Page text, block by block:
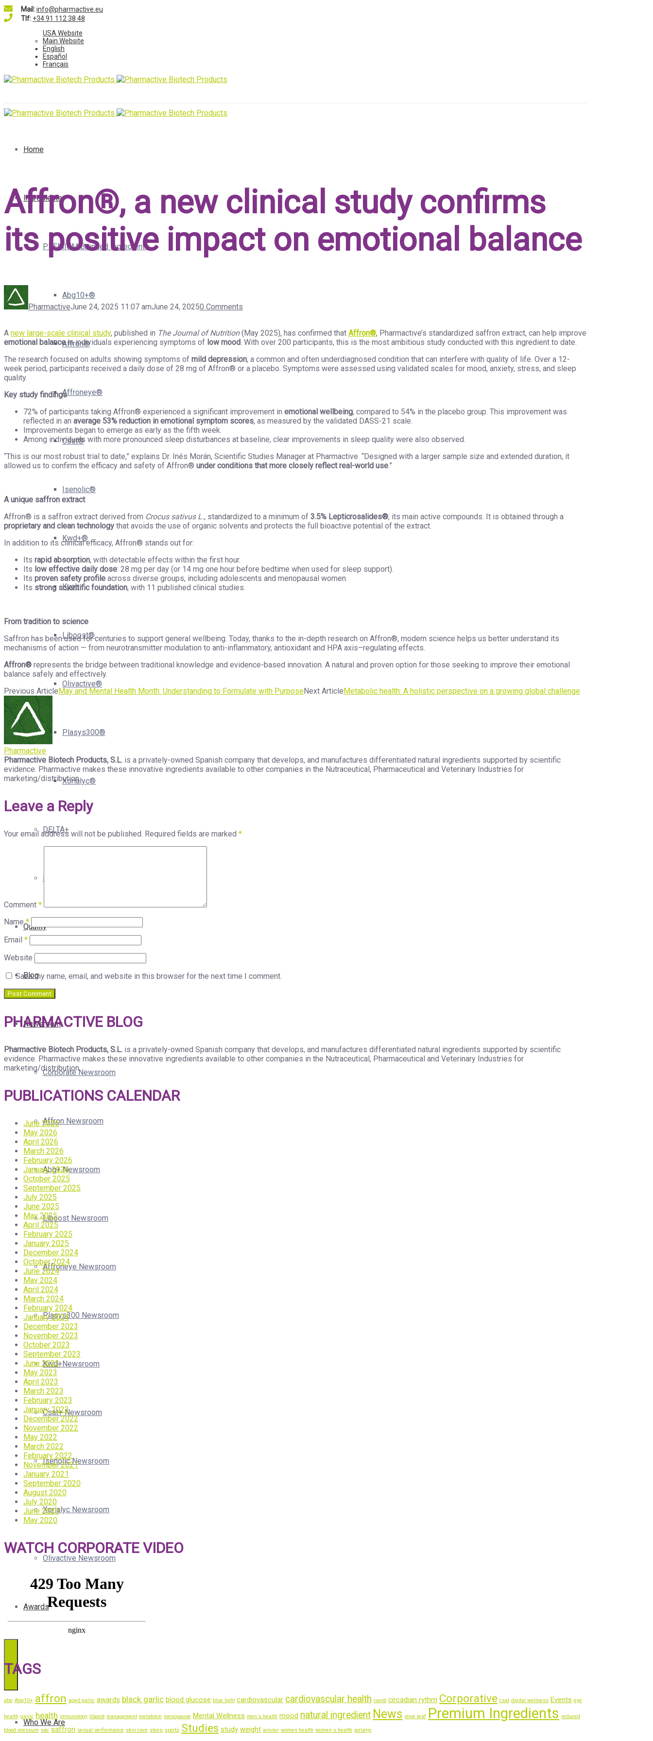
Mail:info@pharmactive.eu
Tlf: +34 91 112 38 48
USA Website
Main Website
English
Español
Français
Home
Ingredients
PREMIUM Branded Ingredients
Abg10+®
Affron®
Affroneye®
Csat®
Isenolic®
Kwd+®
Kyoh
Liboost®
Olivactive®
Plasys300®
Xorialyc®
DELTA+
Products with Our Ingredients
Quality
Blog
Newsroom
Corporate Newsroom
Affron Newsroom
Abg+ Newsroom
Liboost Newsroom
Affroneye Newsroom
Plasys300 Newsroom
Kwd+Newsroom
Csat+ Newsroom
Isenolic Newsroom
Xorialyc Newsroom
Olivactive Newsroom
Awards
Who We Are
Affron®, a new clinical study confirms
its positive impact on emotional balance
PharmactiveJune 24, 2025 11:07 amJune 24, 20250 Comments
A new large-scale clinical study, published in The Journal of Nutrition(May 2025), has confirmed that Affron®, Pharmactive’s standardized saffron extract, can help improve
emotional balancein individuals experiencing symptoms of low mood . With over 200 participants, this is the most ambitious study conducted with this ingredient to date.
The research focused on adults showing symptoms of mild depression, a common and often underdiagnosed condition that can interfere with quality of life. Over a 12-
week period, participants received a daily dose of 28 mg of Affron® or a placebo. Symptoms were assessed using validated scales for mood, anxiety, stress, and sleep
quality.
Key study findings
72% of participants taking Affron® experienced a significant improvement in emotional wellbeing, compared to 54% in the placebo group. This improvement was
reflected in an average 53% reduction in emotional symptom scores, as measured by the validated DASS-21 scale.
Improvements began to emerge as early as the fifth week.
Among individuals with more pronounced sleep disturbances at baseline, clear improvements in sleep quality were also observed.
“This is our most robust trial to date,” explains Dr. Inés Morán, Scientific Studies Manager at Pharmactive. “Designed with a larger sample size and extended duration, it
allowed us to confirm the efficacy and safety of Affron® under conditions that more closely reflect real-world use.”
A unique saffron extract
Affron® is a saffron extract derived from Crocus sativus L., standardized to a minimum of 3.5% Lepticrosalides®, its main active compounds. It is obtained through a
proprietary and clean technology that avoids the use of organic solvents and protects the full bioactive potential of the extract.
In addition to its clinical efficacy, Affron® stands out for:
Its rapid absorption, with detectable effects within the first hour.
Its low effective daily dose: 28 mg per day (or 14 mg one hour before bedtime when used for sleep support).
Its proven safety profile across diverse groups, including adolescents and menopausal women.
Its strong scientific foundation, with 11 published clinical studies.
From tradition to science
Saffron has been used for centuries to support general wellbeing. Today, thanks to the in-depth research on Affron®, modern science helps us better understand its
mechanisms of action — from neurotransmitter modulation to anti-inflammatory, antioxidant and HPA axis–regulating effects.
Affron® represents the bridge between traditional knowledge and evidence-based innovation. A natural and proven option for those seeking to improve their emotional
balance safely and effectively.
Previous ArticleMay and Mental Health Month: Understanding to Formulate with PurposeNext ArticleMetabolic health: A holistic perspective on a growing global challenge
Pharmactive
Pharmactive Biotech Products, S.L. is a privately-owned Spanish company that develops, and manufactures differentiated natural ingredients supported by scientific
evidence. Pharmactive makes these innovative ingredients available to other companies in the Nutraceutical, Pharmaceutical and Veterinary Industries for
marketing/distribution.
Leave a Reply
Your email address will not be published. Required fields are marked *
Comment *
Name*
Email *
Website
Save my name, email, and website in this browser for the next time I comment.
PHARMACTIVE BLOG
Pharmactive Biotech Products, S.L. is a privately-owned Spanish company that develops, and manufactures differentiated natural ingredients supported by scientific
evidence. Pharmactive makes these innovative ingredients available to other companies in the Nutraceutical, Pharmaceutical and Veterinary Industries for
marketing/distribution.
PUBLICATIONS CALENDAR
June 2026
May 2026
April 2026
March 2026
February 2026
January 2026
October 2025
September 2025
July 2025
June 2025
May 2025
April 2025
February 2025
January 2025
December 2024
October 2024
June 2024
May 2024
April 2024
March 2024
February 2024
January 2024
December 2023
November 2023
October 2023
September 2023
June 2023
May 2023
April 2023
March 2023
February 2023
January 2023
December 2022
November 2022
May 2022
March 2022
February 2022
November 2021
January 2021
September 2020
August 2020
July 2020
June 2020
May 2020
WATCH CORPORATE VIDEO
TAGS
abg Abg10+ affron aged garlic awards black garlic blood glucose blue light cardiovascular cardiovascular health carob circadian rythm Corporative csat digital wellness Events eye
health garlic health immunology liboost management melatonin menopause Mental Wellness men´s health mood natural ingredient News olive leaf Premium Ingredients reduced
blood pressure sac saffron sexual performance skin care sleep sports Studies study weight winner women health women´s health xorialyc